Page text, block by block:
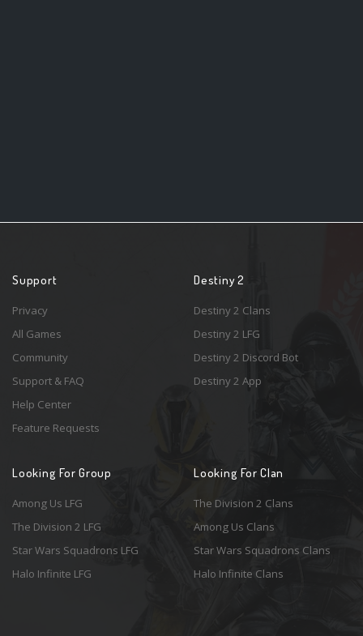
Support
Privacy
All Games
Community
Support & FAQ
Help Center
Feature Requests
Destiny 2
Destiny 2 Clans
Destiny 2 LFG
Destiny 2 Discord Bot
Destiny 2 App
Looking For Group
Among Us LFG
The Division 2 LFG
Star Wars Squadrons LFG
Halo Infinite LFG
Looking For Clan
The Division 2 Clans
Among Us Clans
Star Wars Squadrons Clans
Halo Infinite Clans